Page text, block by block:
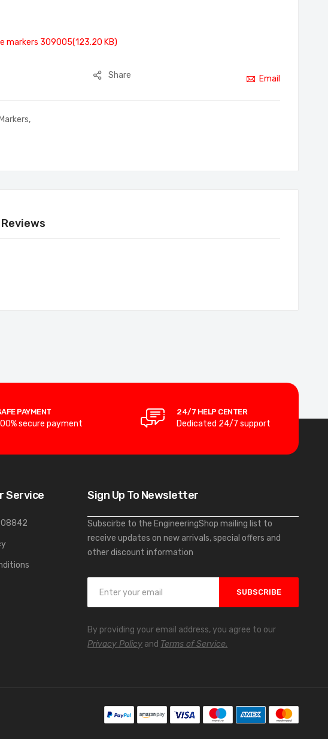
markers 309005(123.20 KB)
Share Email
,
Reviews
PAYMENT
secure payment
24/7 HELP CENTER
Dedicated 24/7 support
Service Sign Up To Newsletter
Subscirbe to the EngineeringShop mailing list to
receive updates on new arrivals, special offers and
other discount information
n
U
SUBSCRIBE
By providing your email address, you agree to our
Privacy Policy and Terms of Service.